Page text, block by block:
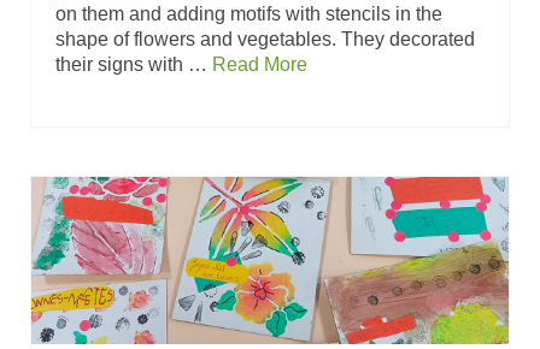
on them and adding motifs with stencils in the
shape of flowers and vegetables. They decorated
their signs with … Read More